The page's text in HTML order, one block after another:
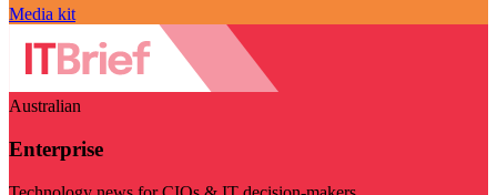
Media kit
Australian
Enterprise